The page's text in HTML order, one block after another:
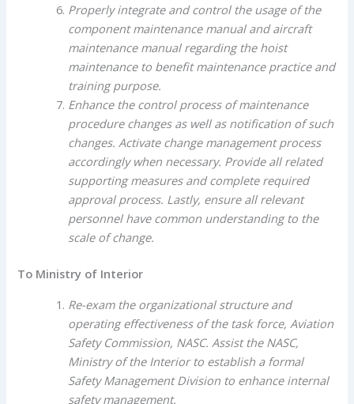
Properly integrate and control the usage of the
component maintenance manual and aircraft
maintenance manual regarding the hoist
maintenance to benefit maintenance practice and
training purpose.
Enhance the control process of maintenance
procedure changes as well as notification of such
changes. Activate change management process
accordingly when necessary. Provide all related
supporting measures and complete required
approval process. Lastly, ensure all relevant
personnel have common understanding to the
scale of change.
To Ministry of Interior
Re-exam the organizational structure and
operating effectiveness of the task force, Aviation
Safety Commission, NASC. Assist the NASC,
Ministry of the Interior to establish a formal
Safety Management Division to enhance internal
safety management.